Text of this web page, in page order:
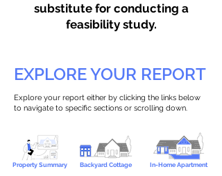
substitute for conducting a
feasibility study.
EXPLORE YOUR REPORT
Explore your report either by clicking the links below
to navigate to specific sections or scrolling down.
Property Summary Backyard Cottage In-Home Apartment